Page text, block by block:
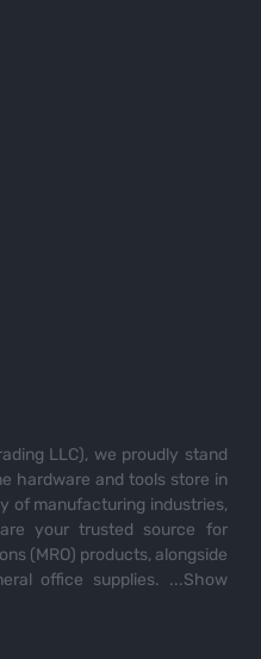
LLC), we proudly stand
hardware and tools store in
of manufacturing industries,
your trusted source for
(MRO) products, alongside
office supplies. ...Show